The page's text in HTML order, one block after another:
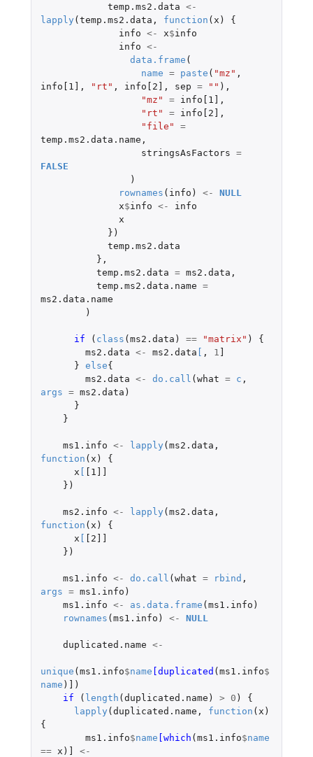
temp.ms2.data <-
lapply ( temp.ms2.data , function ( x )
{
info <- x$info
info <-
data.frame (
name = paste ( "mz" ,
info[1]
, "rt" , info[2] , sep = "" ),
"mz"
= info[1]
,
"rt"
= info[2]
,
"file"
=
temp.ms2.data.name ,
stringsAsFactors =
FALSE
)
rownames ( info ) <-
NULL
x$info <-
info
x
})
temp.ms2.data
},
temp.ms2.data = ms2.data ,
temp.ms2.data.name =
ms2.data.name
)
if ( class ( ms2.data ) == "matrix" )
{
ms2.data <- ms2.data , 1
} else{
ms2.data <- do.call ( what = c ,
args = ms2.data )
}
}
ms1.info <- lapply ( ms2.data ,
function ( x )
{
x
[1]]
})
ms2.info <- lapply ( ms2.data ,
function ( x )
{
x
[2]]
})
ms1.info <- do.call ( what = rbind ,
args = ms1.info )
ms1.info <- as.data.frame ( ms1.info )
rownames ( ms1.info ) <- NULL
duplicated.name <-
unique ( ms1.info$name [duplicated ( ms1.info$
name )
)
if
( length ( duplicated.name ) > 0 )
{
lapply ( duplicated.name , function ( x )
{
ms1.info$name [which ( ms1.info$name
==
x )
<-